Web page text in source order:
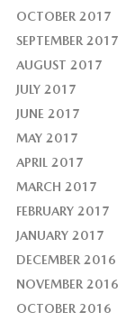
OCTOBER 2017
SEPTEMBER 2017
AUGUST 2017
JULY 2017
JUNE 2017
MAY 2017
APRIL 2017
MARCH 2017
FEBRUARY 2017
JANUARY 2017
DECEMBER 2016
NOVEMBER 2016
OCTOBER 2016